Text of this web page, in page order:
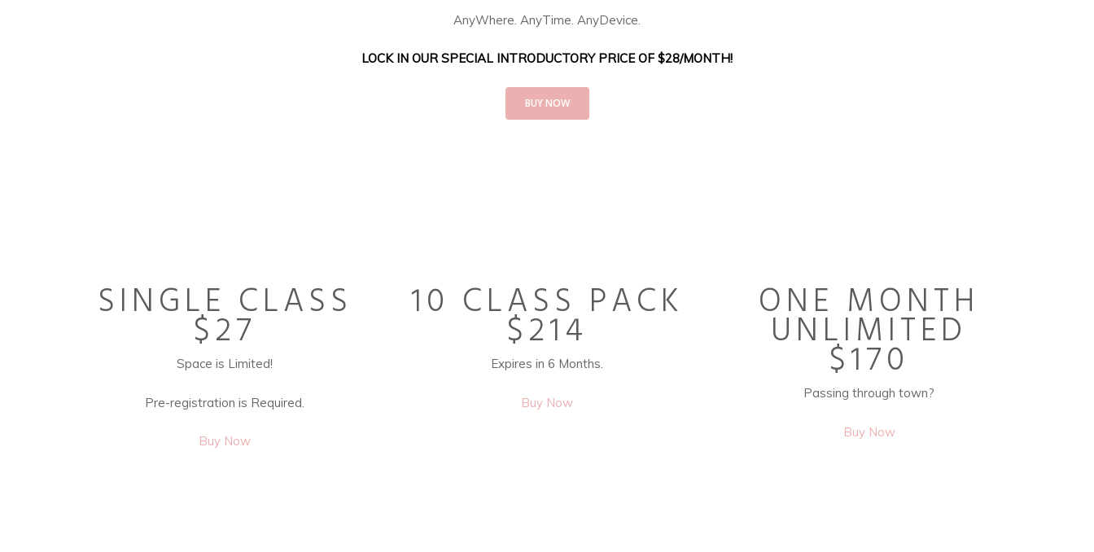
AnyWhere. AnyTime. AnyDevice.
LOCK IN OUR SPECIAL INTRODUCTORY PRICE OF $28/MONTH!
BUY NOW
SINGLE CLASS
$27
Space is Limited!
Pre-registration is Required.
Buy Now
10 CLASS PACK
$214
Expires in 6 Months.
Buy Now
ONE MONTH
UNLIMITED
$170
Passing through town?
Buy Now